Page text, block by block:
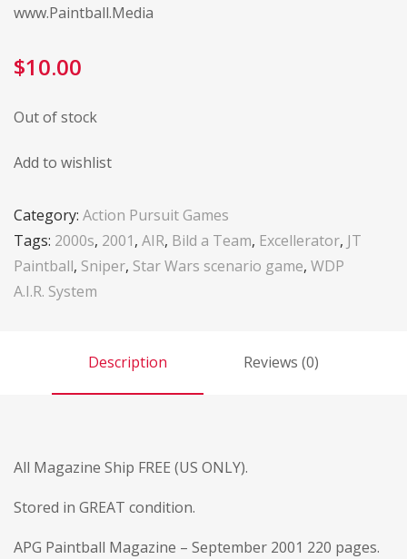
www.Paintball.Media
$10.00
Out of stock
Add to wishlist
Category: Action Pursuit Games
Tags: 2000s, 2001, AIR, Bild a Team, Excellerator, JT
Paintball, Sniper, Star Wars scenario game, WDP
A.I.R. System
Description Reviews (0)
All Magazine Ship FREE (US ONLY).
Stored in GREAT condition.
APG Paintball Magazine – September 2001 220 pages.